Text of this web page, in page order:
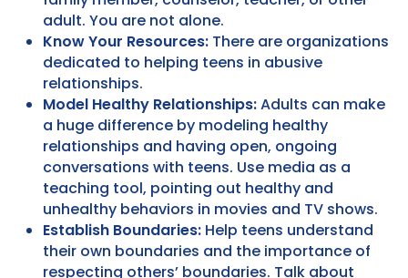
adult. You are not alone.
Know Your Resources: There are organizations
dedicated to helping teens in abusive
relationships.
Model Healthy Relationships:Adults can make
a huge difference by modeling healthy
relationships and having open, ongoing
conversations with teens. Use media as a
teaching tool, pointing out healthy and
unhealthy behaviors in movies and TV shows.
Establish Boundaries: Help teens understand
their own boundaries and the importance of
respecting others’ boundaries. Talk about